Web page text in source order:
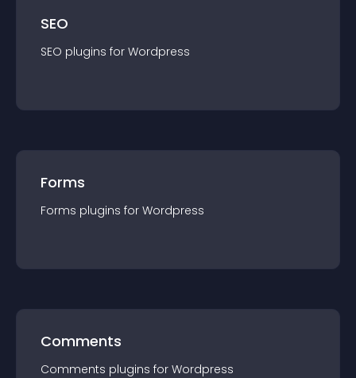
SEO
SEO plugins for Wordpress
Forms
Forms plugins for Wordpress
Comments
Comments plugins for Wordpress